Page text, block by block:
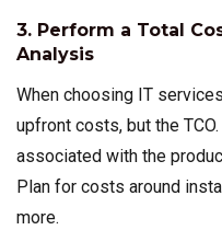
3. Perform a Total
Analysis
When choosing IT
upfront costs, but the
associated with the
Plan for costs around
more.